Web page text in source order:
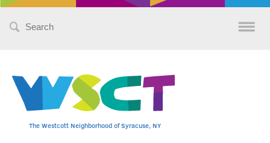
Search
The Westcott Neighborhood of Syracuse, NY